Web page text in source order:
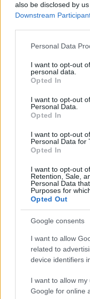
also be disclosed by
Downstream
Please note that this
not limited to your visit
grant or deny consent
use your data for
consent section.
Personal Data
I want to opt-out
personal data.
Opted In
I want to opt-out
Personal Data.
Opted In
I want to opt-out
Personal Data for
Opted In
I want to opt-out
Retention, Sale,
Personal Data
Purposes for
Opted Out
Google consents
I want to allow
related to
device identifiers
I want to allow
Google for online
gustarte:
Récords
Hoy
Landing
Estos alienígenas
invadiendo nuestro